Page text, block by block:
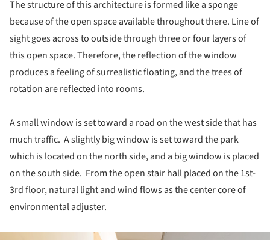
The structure of this architecture is formed like a sponge
because of the open space available throughout there. Line of
sight goes across to outside through three or four layers of
this open space. Therefore, the reflection of the window
produces a feeling of surrealistic floating, and the trees of
rotation are reflected into rooms.
A small window is set toward a road on the west side that has
much traffic. A slightly big window is set toward the park
which is located on the north side, and a big window is placed
on the south side. From the open stair hall placed on the 1st-
3rd floor, natural light and wind flows as the center core of
environmental adjuster.